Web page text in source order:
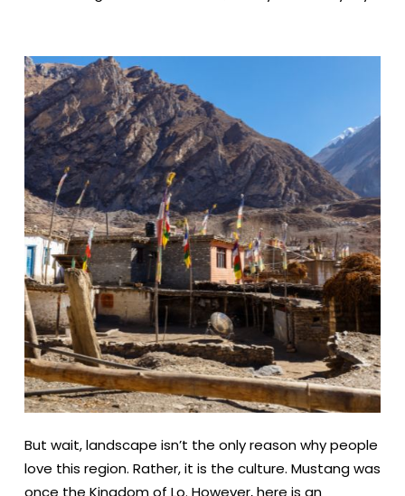
But wait, landscape isn’t the only reason why people
love this region. Rather, it is the culture. Mustang was
once the Kingdom of Lo. However, here is an